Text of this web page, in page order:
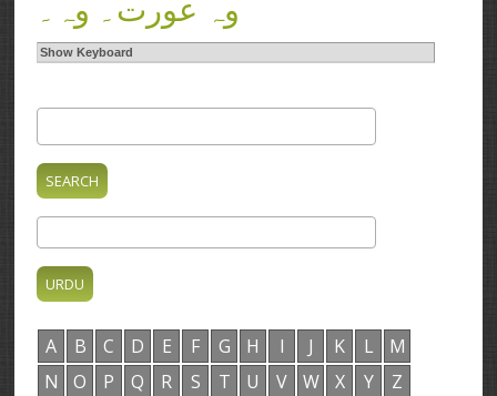
Show Keyboard
A B C D E F G H I J K L
M
N
O P Q R S T U V W X Y Z